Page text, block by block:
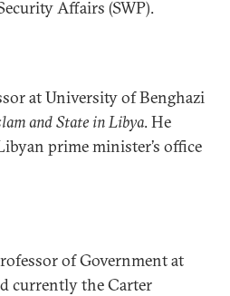
Affairs (SWP).
at University of Benghazi
and State in Libya. He
prime minister’s office
of Government at
currently the Carter